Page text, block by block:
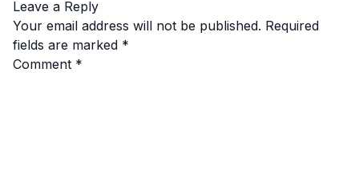
Leave a Reply
Your email address will not be published. Required
fields are marked *
Comment *